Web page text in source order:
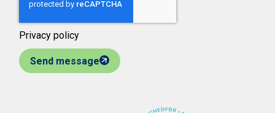
Privacy policy
Send message